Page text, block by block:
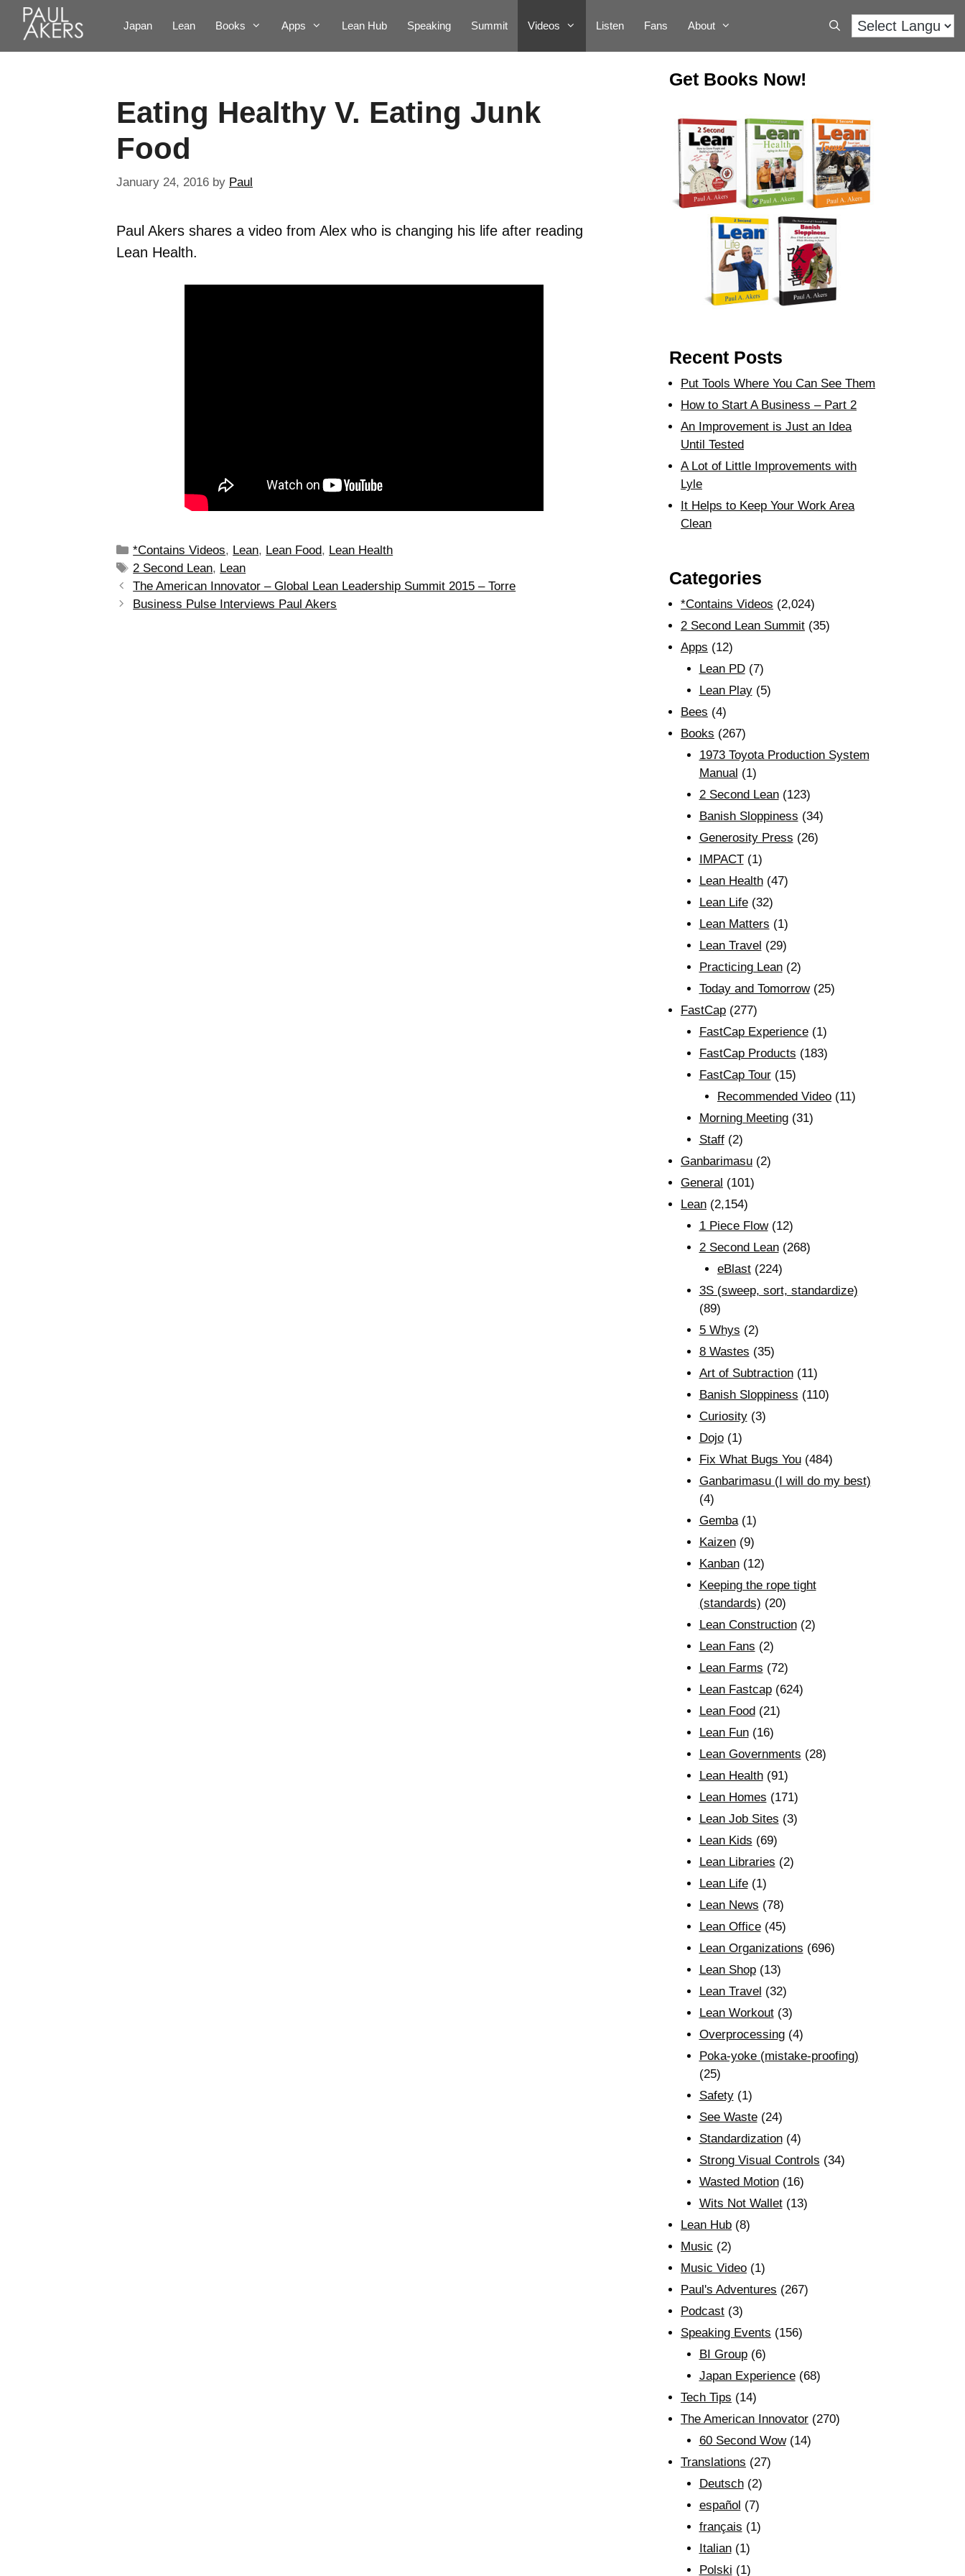
Japan Lean Books Apps Lean Hub Speaking Summit Videos Listen Fans About
Eating Healthy V. Eating Junk
Food
January 24, 2016 by Paul
Paul Akers shares a video from Alex who is changing his life after reading
Lean Health.
*Contains Videos, Lean, Lean Food, Lean Health
2 Second Lean, Lean
The American Innovator – Global Lean Leadership Summit 2015 – Torre
Business Pulse Interviews Paul Akers
Get Books Now!
Recent Posts
Put Tools Where You Can See Them
How to Start A Business – Part 2
An Improvement is Just an Idea
Until Tested
A Lot of Little Improvements with
Lyle
It Helps to Keep Your Work Area
Clean
Categories
*Contains Videos (2,024)
2 Second Lean Summit (35)
Apps (12)
Lean PD(7)
Lean Play(5)
Bees (4)
Books (267)
1973 Toyota Production System
Manual (1)
2 Second Lean(123)
Banish Sloppiness (34)
Generosity Press (26)
IMPACT(1)
Lean Health(47)
Lean Life(32)
Lean Matters (1)
Lean Travel (29)
Practicing Lean(2)
Today and Tomorrow(25)
FastCap (277)
FastCap Experience(1)
FastCap Products (183)
FastCap Tour(15)
Recommended Video (11)
Morning Meeting(31)
Staff(2)
Ganbarimasu (2)
General (101)
Lean (2,154)
1 Piece Flow(12)
2 Second Lean(268)
eBlast (224)
3S (sweep, sort, standardize)
(89)
5 Whys (2)
8 Wastes (35)
Art of Subtraction(11)
Banish Sloppiness (110)
Curiosity(3)
Dojo(1)
Fix What Bugs You(484)
Ganbarimasu (I will do my best)
(4)
Gemba(1)
Kaizen(9)
Kanban(12)
Keeping the rope tight
(standards) (20)
Lean Construction(2)
Lean Fans (2)
Lean Farms (72)
Lean Fastcap(624)
Lean Food (21)
Lean Fun(16)
Lean Governments (28)
Lean Health(91)
Lean Homes (171)
Lean Job Sites (3)
Lean Kids (69)
Lean Libraries (2)
Lean Life(1)
Lean News (78)
Lean Office(45)
Lean Organizations (696)
Lean Shop(13)
Lean Travel (32)
Lean Workout(3)
Overprocessing(4)
Poka-yoke (mistake-proofing)
(25)
Safety(1)
See Waste(24)
Standardization(4)
Strong Visual Controls (34)
Wasted Motion(16)
Wits Not Wallet(13)
Lean Hub (8)
Music (2)
Music Video (1)
Paul's Adventures (267)
Podcast (3)
Speaking Events (156)
BI Group(6)
Japan Experience(68)
Tech Tips (14)
The American Innovator (270)
60 Second Wow(14)
Translations (27)
Deutsch(2)
español (7)
français (1)
Italian(1)
Polski (1)